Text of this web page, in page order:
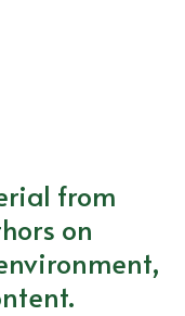
from
on